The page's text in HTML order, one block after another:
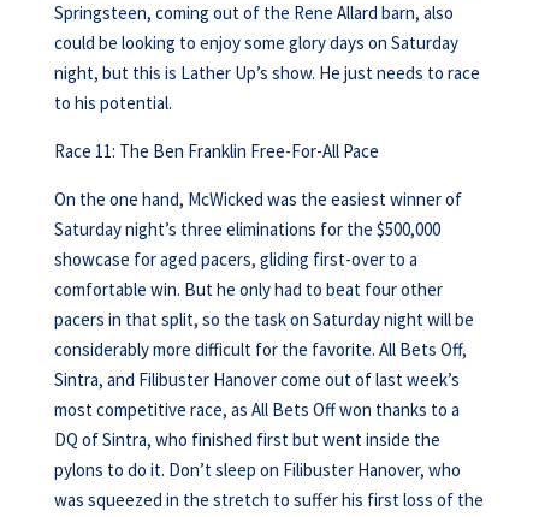
Springsteen, coming out of the Rene Allard barn, also
could be looking to enjoy some glory days on Saturday
night, but this is Lather Up’s show. He just needs to race
to his potential.
Race 11: The Ben Franklin Free-For-All Pace
On the one hand, McWicked was the easiest winner of
Saturday night’s three eliminations for the $500,000
showcase for aged pacers, gliding first-over to a
comfortable win. But he only had to beat four other
pacers in that split, so the task on Saturday night will be
considerably more difficult for the favorite. All Bets Off,
Sintra, and Filibuster Hanover come out of last week’s
most competitive race, as All Bets Off won thanks to a
DQ of Sintra, who finished first but went inside the
pylons to do it. Don’t sleep on Filibuster Hanover, who
was squeezed in the stretch to suffer his first loss of the